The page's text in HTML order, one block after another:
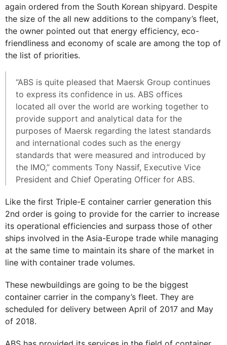
again ordered from the South Korean shipyard. Despite
the size of the all new additions to the company’s fleet,
the owner pointed out that energy efficiency, eco-
friendliness and economy of scale are among the top of
the list of priorities.
“ABS is quite pleased that Maersk Group continues
to express its confidence in us. ABS offices
located all over the world are working together to
provide support and analytical data for the
purposes of Maersk regarding the latest standards
and international codes such as the energy
standards that were measured and introduced by
the IMO,” comments Tony Nassif, Executive Vice
President and Chief Operating Officer for ABS.
Like the first Triple-E container carrier generation this
2nd order is going to provide for the carrier to increase
its operational efficiencies and surpass those of other
ships involved in the Asia-Europe trade while managing
at the same time to maintain its share of the market in
line with container trade volumes.
These newbuildings are going to be the biggest
container carrier in the company’s fleet. They are
scheduled for delivery between April of 2017 and May
of 2018.